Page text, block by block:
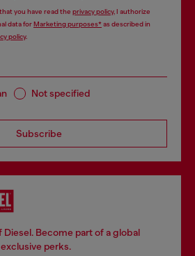
you have read the privacy policy, I authorize
data forMarketing purposes*as described in
policy.
Not specified
Subscribe
Diesel. Become part of a global
perks.